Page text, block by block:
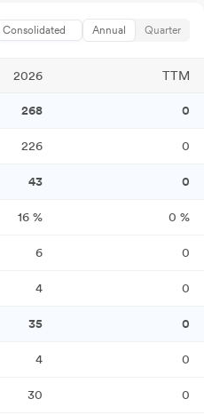
Consolidated Annual Quarter
2026 TTM
268 0
226 0
43 0
16 % 0 %
6 0
4 0
35 0
4 0
30 0